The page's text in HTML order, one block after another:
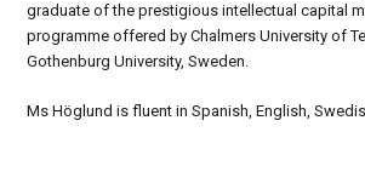
graduate of the prestigious intellectual capital
programme offered by Chalmers University of
Gothenburg University, Sweden.
Ms Höglund is fluent in Spanish, English,